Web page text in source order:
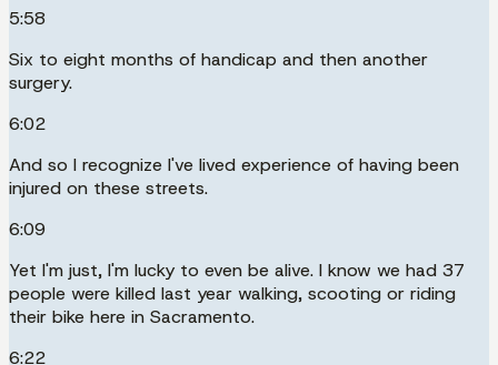
5:58
Six to eight months of handicap and then another
surgery.
6:02
And so I recognize I've lived experience of having been
injured on these streets.
6:09
Yet I'm just, I'm lucky to even be alive. I know we had 37
people were killed last year walking, scooting or riding
their bike here in Sacramento.
6:22